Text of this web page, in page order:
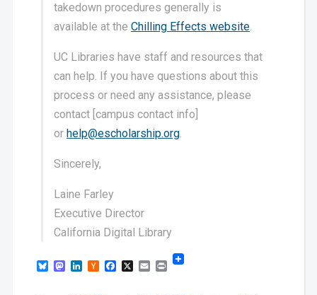
takedown procedures generally is
available at the Chilling Effects website.
UC Libraries have staff and resources that
can help. If you have questions about this
process or need any assistance, please
contact [campus contact info]
or help@escholarship.org.
Sincerely,
Laine Farley
Executive Director
California Digital Library
BlueskyMastodon
LinkedIn
HackerFacebook
X EmailPrint